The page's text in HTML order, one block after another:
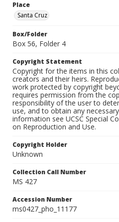
Place
Santa Cruz
Box/Folder
Box 56, Folder 4
Copyright Statement
Copyright for the items in this
creators and their heirs.
work protected by copyright
requires permission from the
responsibility of the user to
use, and to obtain any
information see UCSC Special
on Reproduction and Use.
Copyright Holder
Unknown
Collection Call Number
MS 427
Accession Number
ms0427_pho_11177